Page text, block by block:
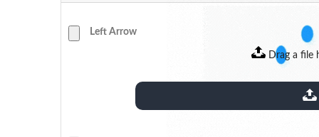
Left Arrow
Drag a file
extensions: pdf